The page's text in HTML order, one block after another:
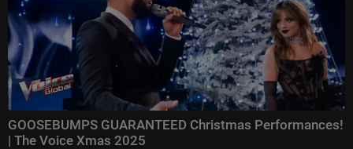
GOOSEBUMPS GUARANTEED Christmas Performances!
| The Voice Xmas 2025